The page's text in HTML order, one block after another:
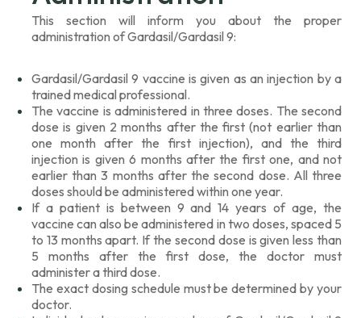
This section will inform you about the proper
administration of Gardasil/Gardasil 9:
Gardasil/Gardasil 9 vaccine is given as an injection by a
trained medical professional.
The vaccine is administered in three doses. The second
dose is given 2 months after the first (not earlier than
one month after the first injection), and the third
injection is given 6 months after the first one, and not
earlier than 3 months after the second dose. All three
doses should be administered within one year.
If a patient is between 9 and 14 years of age, the
vaccine can also be administered in two doses, spaced 5
to 13 months apart. If the second dose is given less than
5 months after the first dose, the doctor must
administer a third dose.
The exact dosing schedule must be determined by your
doctor.